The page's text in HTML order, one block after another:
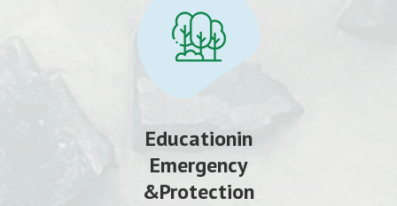
Educationin
Emergency
&Protection